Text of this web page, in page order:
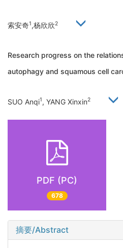
索安奇1,杨欣欣2
Research progress on the
autophagy and squamous cell
SUO Anqi1, YANG Xinxin2
PDF (PC)
678
摘要/Abstract